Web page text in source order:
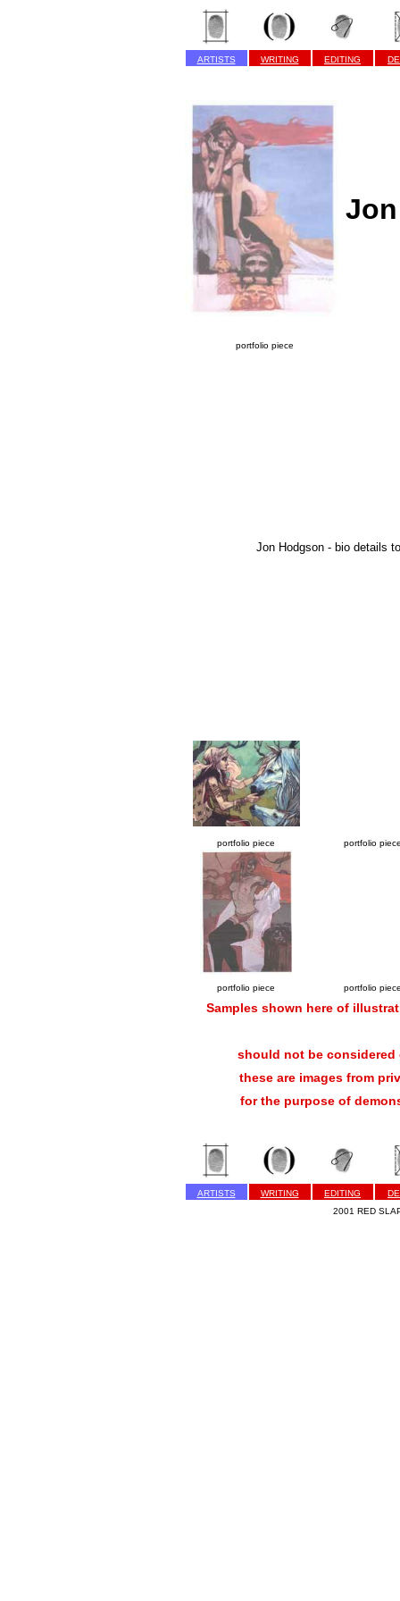
ARTISTS WRITING EDITING
portfolio piece
Jon Hodgson - bio details
portfolio piece portfolio
portfolio piece portfolio
Samples shown here of
should not be
these are images from
for the purpose of
ARTISTS WRITING EDITING
2001 RED